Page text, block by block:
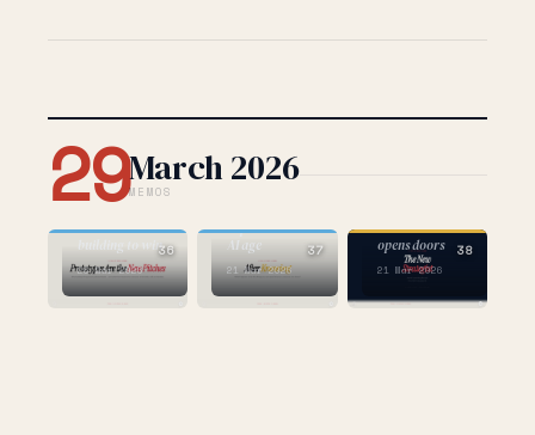
29March 2026
MEMOS
the one about
building to win
26 Mar 2026
36
expertise in the
AI age
21 Mar 2026
37
the one that
opens doors
21 Mar 2026
38